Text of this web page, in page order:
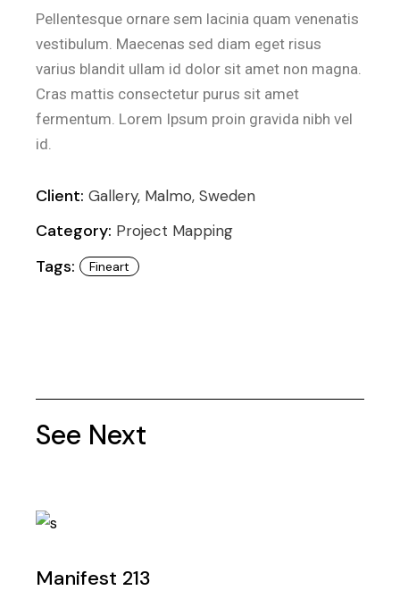
Pellentesque ornare sem lacinia quam venenatis
vestibulum. Maecenas sed diam eget risus
varius blandit ullam id dolor sit amet non magna.
Cras mattis consectetur purus sit amet
fermentum. Lorem Ipsum proin gravida nibh vel
id.
Client: Gallery, Malmo, Sweden
Category: Project Mapping
Tags: Fineart
See Next
Manifest 213